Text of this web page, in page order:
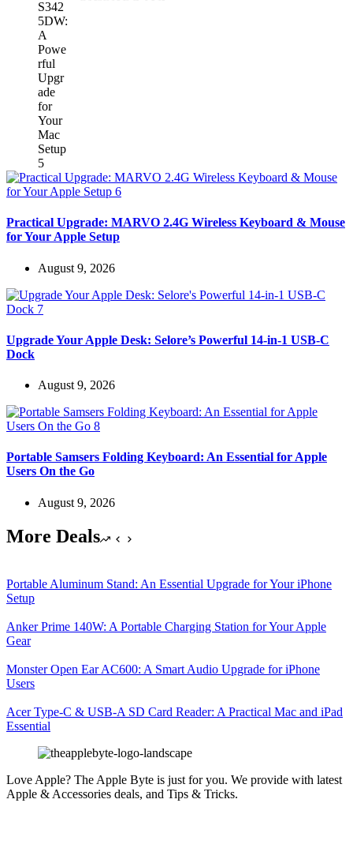
Practical Upgrade: MARVO 2.4G Wireless Keyboard & Mouse
for Your Apple Setup
August 9, 2026
Upgrade Your Apple Desk: Selore’s Powerful 14-in-1 USB-C
Dock
August 9, 2026
Portable Samsers Folding Keyboard: An Essential for Apple
Users On the Go
August 9, 2026
More Deals
Portable Aluminum Stand: An Essential Upgrade for Your iPhone
Setup
Anker Prime 140W: A Portable Charging Station for Your Apple
Gear
Monster Open Ear AC600: A Smart Audio Upgrade for iPhone
Users
Acer Type-C & USB-A SD Card Reader: A Practical Mac and iPad
Essential
Love Apple? The Apple Byte is just for you. We provide with latest
Apple & Accessories deals, and Tips & Tricks.